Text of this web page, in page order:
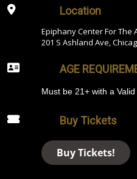
Location
Epiphany Center For The
201 S Ashland Ave,
AGE
Must be 21+ with a Valid
Buy Tickets
Buy Tickets!